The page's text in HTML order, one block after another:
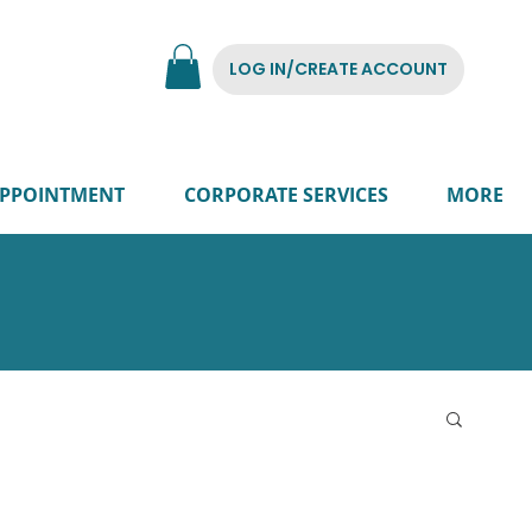
LOG IN/CREATE ACCOUNT
CORPORATE SERVICES MORE